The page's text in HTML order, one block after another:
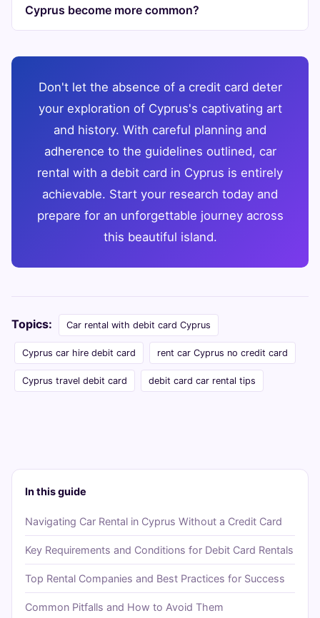
Cyprus become more common?
Don't let the absence of a credit card deter
your exploration of Cyprus's captivating art
and history. With careful planning and
adherence to the guidelines outlined, car
rental with a debit card in Cyprus is entirely
achievable. Start your research today and
prepare for an unforgettable journey across
this beautiful island.
Topics: Car rental with debit card Cyprus
Cyprus car hire debit card rent car Cyprus no credit card
Cyprus travel debit card debit card car rental tips
In this guide
Navigating Car Rental in Cyprus Without a Credit Card
Key Requirements and Conditions for Debit Card Rentals
Top Rental Companies and Best Practices for Success
Common Pitfalls and How to Avoid Them